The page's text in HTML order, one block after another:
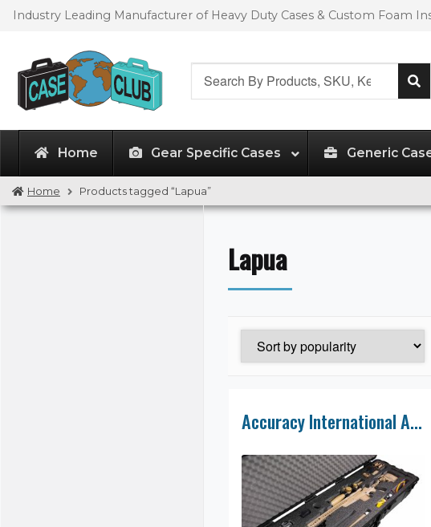
Skip
SkipIndustry Leading Manufacturer of Heavy Duty Cases & Custom Foam
Home Gear Specific Cases Generic
Home Products tagged “Lapua”
Lapua
Accuracy International AXMC Rifle Case